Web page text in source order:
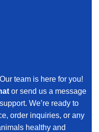
team is here for you!
or send us a message
We’re ready to
order inquiries, or any
healthy and